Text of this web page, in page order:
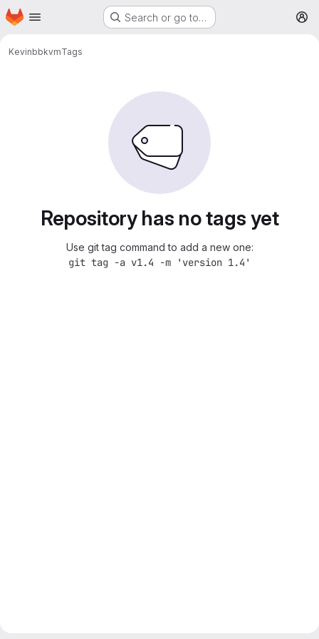
Skip to main content
Homepage Search or go to…
KevinbbkvmTags
Repository has no tags yet
Use git tag command to add a new one:
git tag -a v1.4 -m 'version 1.4'